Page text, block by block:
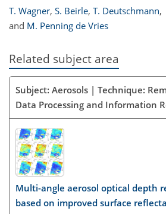
T. Wagner, S. Beirle, T. Deutschmann,
and M. Penning de Vries
Related subject area
Subject: Aerosols | Technique:
Data Processing and Information
Multi-angle aerosol optical depth
based on improved surface